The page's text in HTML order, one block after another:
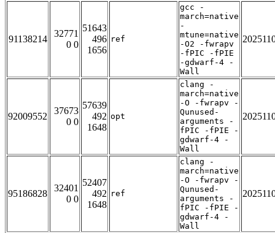
91138214
32771
0 0
51643
496
1656
ref
gcc -
march=native
-
mtune=native
-O2 -fwrapv
-fPIC -fPIE
-gdwarf-4 -
Wall
92009552
37673
0 0
57639
492
1648
opt
clang -
march=native
-O -fwrapv -
Qunused-
arguments -
fPIC -fPIE -
gdwarf-4 -
Wall
95186828
32401
0 0
52407
492
1648
ref
clang -
march=native
-O -fwrapv -
Qunused-
arguments -
fPIC -fPIE -
gdwarf-4 -
Wall